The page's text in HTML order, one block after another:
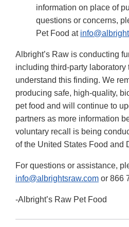
information on place of
questions or concerns,
Pet Food at
Albright’s Raw is conducting
including third-party laboratory
understand this finding. We
producing safe, high-quality,
pet food and will continue to
partners as more information
voluntary recall is being
of the United States Food and
For questions or assistance,
info@albrightsraw.com or 866
-Albright’s Raw Pet Food